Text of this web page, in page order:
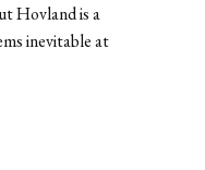
Hovland is a
inevitable at